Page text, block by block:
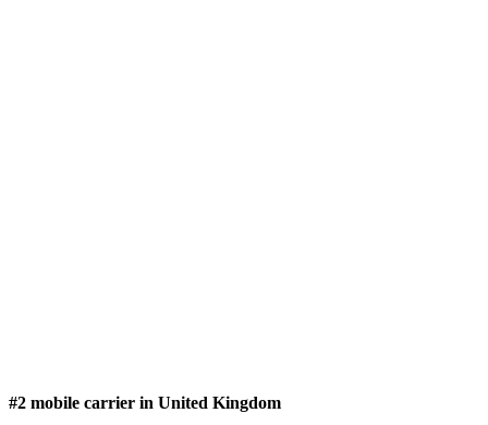
#2 mobile carrier in United Kingdom